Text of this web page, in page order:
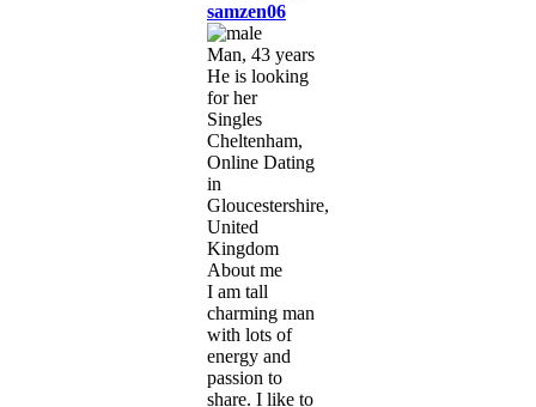
samzen06
Man, 43 years
He is looking
for her
Singles
Cheltenham,
Online Dating
in
Gloucestershire,
United
Kingdom
About me
I am tall
charming man
with lots of
energy and
passion to
share. I like to